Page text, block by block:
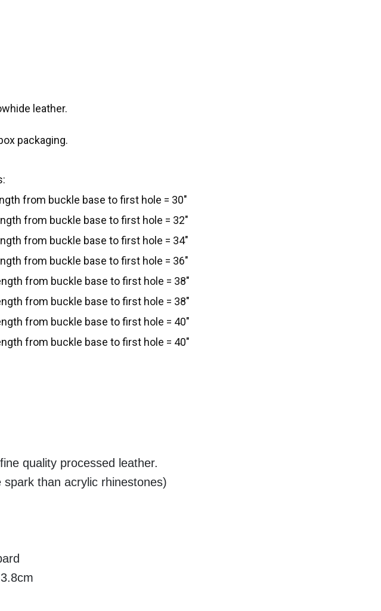
leather.
packaging.
from buckle base to first hole = 30"
from buckle base to first hole = 32"
from buckle base to first hole = 34"
from buckle base to first hole = 36"
from buckle base to first hole = 38"
from buckle base to first hole = 38"
from buckle base to first hole = 40"
from buckle base to first hole = 40"
quality processed leather.
than acrylic rhinestones)